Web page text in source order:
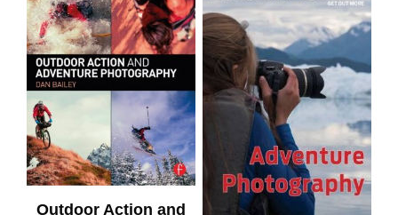
Outdoor Action and